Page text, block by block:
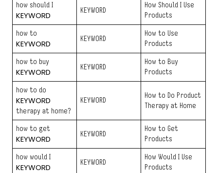
how should I
KEYWORD KEYWORD
How Should I Use
Products
how to
KEYWORD KEYWORD
How to Use
Products
how to buy
KEYWORD KEYWORD
How to Buy
Products
how to do
KEYWORD
therapy at home?
KEYWORD
How to Do Product
Therapy at Home
how to get
KEYWORD KEYWORD
How to Get
Products
how would I
KEYWORD KEYWORD
How Would I Use
Products